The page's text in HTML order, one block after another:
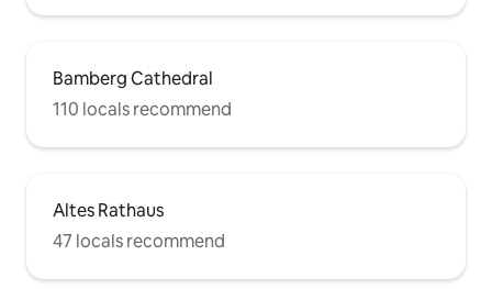
Bamberg Cathedral
110 locals recommend
Altes Rathaus
47 locals recommend